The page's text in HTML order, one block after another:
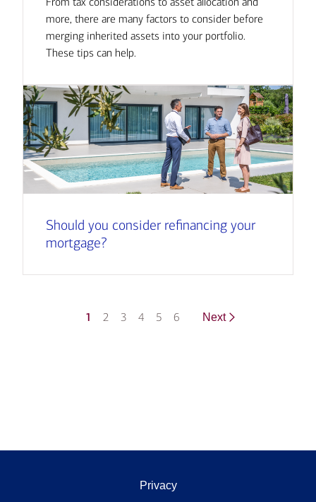
more, there are many factors to consider before
merging inherited assets into your portfolio.
These tips can help.
Should you consider refinancing your
mortgage?
1 2 3 4 5 6 Next
Privacy